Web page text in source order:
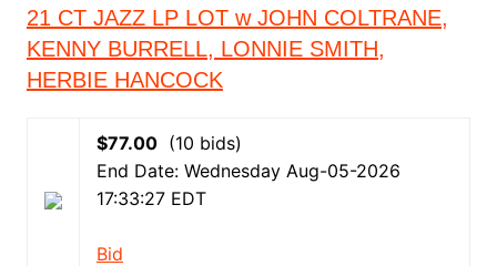
21 CT JAZZ LP LOT w JOHN COLTRANE,
KENNY BURRELL, LONNIE SMITH,
HERBIE HANCOCK
$77.00(10 bids)
End Date: Wednesday Aug-05-2026
17:33:27 EDT
Bid